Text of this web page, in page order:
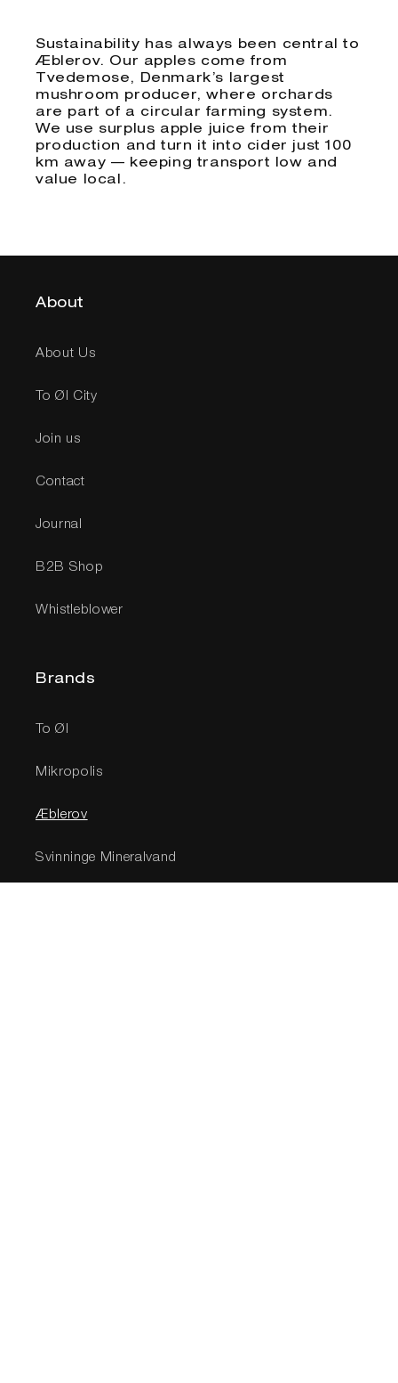
Sustainability has always been central to
Æblerov. Our apples come from
Tvedemose, Denmark’s largest
mushroom producer, where orchards
are part of a circular farming system.
We use surplus apple juice from their
production and turn it into cider just 100
km away — keeping transport low and
value local.
About
About Us
To Øl City
Join us
Contact
Journal
B2B Shop
Whistleblower
Brands
To Øl
Mikropolis
Æblerov
Svinninge Mineralvand